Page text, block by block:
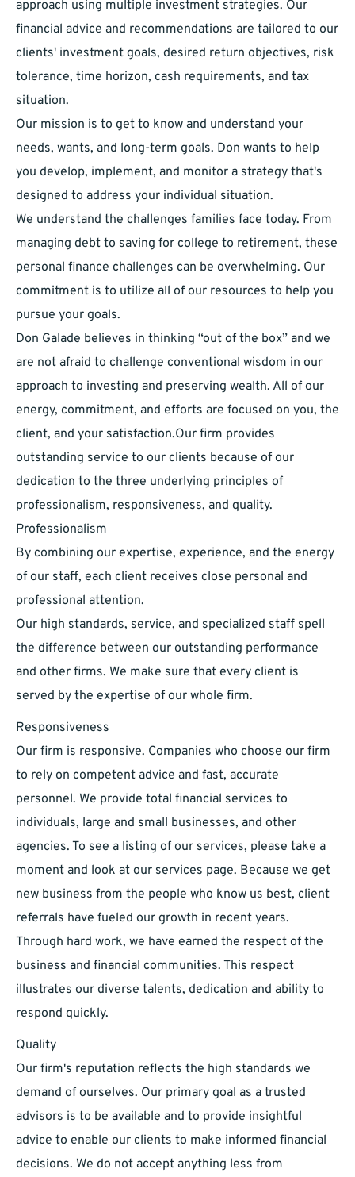
approach using multiple investment strategies. Our
financial advice and recommendations are tailored to our
clients' investment goals, desired return objectives, risk
tolerance, time horizon, cash requirements, and tax
situation.
Our mission is to get to know and understand your
needs, wants, and long-term goals. Don wants to help
you develop, implement, and monitor a strategy that's
designed to address your individual situation.
We understand the challenges families face today. From
managing debt to saving for college to retirement, these
personal finance challenges can be overwhelming. Our
commitment is to utilize all of our resources to help you
pursue your goals.
Don Galade believes in thinking “out of the box” and we
are not afraid to challenge conventional wisdom in our
approach to investing and preserving wealth. All of our
energy, commitment, and efforts are focused on you, the
client, and your satisfaction.Our firm provides
outstanding service to our clients because of our
dedication to the three underlying principles of
professionalism, responsiveness, and quality.
Professionalism
​By combining our expertise, experience, and the energy
of our staff, each client receives close personal and
professional attention.
Our high standards, service, and specialized staff spell
the difference between our outstanding performance
and other firms. We make sure that every client is
served by the expertise of our whole firm.
Responsiveness
​Our firm is responsive. Companies who choose our firm
to rely on competent advice and fast, accurate
personnel. We provide total financial services to
individuals, large and small businesses, and other
agencies. To see a listing of our services, please take a
moment and look at our services page. Because we get
new business from the people who know us best, client
referrals have fueled our growth in recent years.
Through hard work, we have earned the respect of the
business and financial communities. This respect
illustrates our diverse talents, dedication and ability to
respond quickly.
Quality
Our firm's reputation reflects the high standards we
demand of ourselves. Our primary goal as a trusted
advisors is to be available and to provide insightful
advice to enable our clients to make informed financial
decisions. We do not accept anything less from